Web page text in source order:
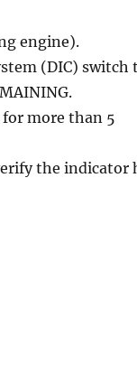
engine).
(DIC) switch
for more than 5
the indicator